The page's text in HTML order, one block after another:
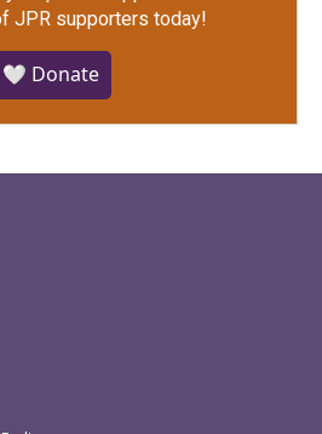
JPR supporters today!
🤍 Donate